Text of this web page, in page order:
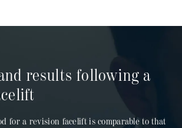
results following a
for a revision facelift is comparable to that